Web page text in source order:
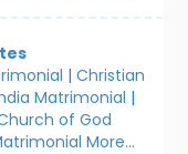
|Christian
Matrimonial |
of God
More...